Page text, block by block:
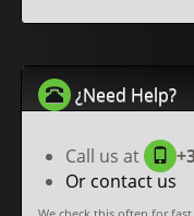
¿Need Help?
Call us at
Or contact us